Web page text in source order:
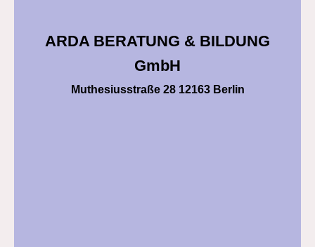
ARDA BERATUNG & BILDUNG
GmbH
Muthesiusstraße 28 12163 Berlin